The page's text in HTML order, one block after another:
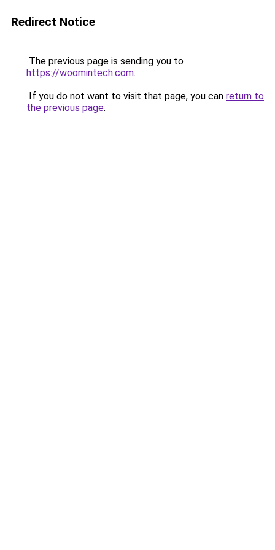
Redirect Notice
The previous page is sending you to
https://woomintech.com.
If you do not want to visit that page, you can return to
the previous page.